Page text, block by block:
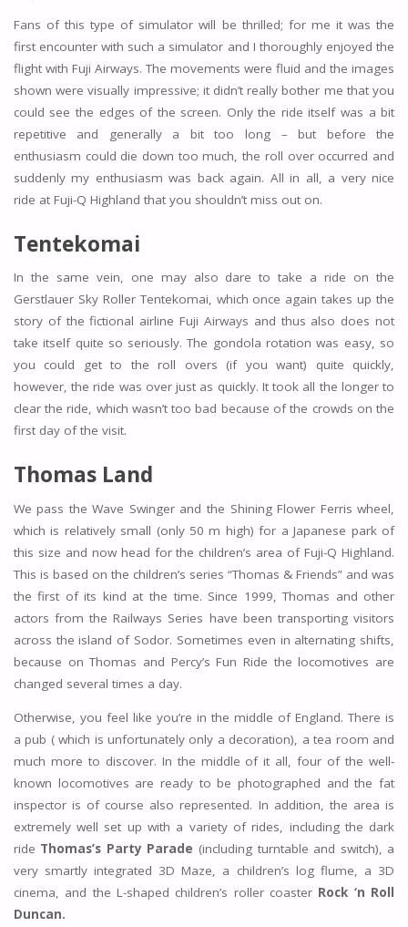
Fans of this type of simulator will be thrilled; for me it was the
first encounter with such a simulator and I thoroughly enjoyed the
flight with Fuji Airways. The movements were fluid and the images
shown were visually impressive; it didn’t really bother me that you
could see the edges of the screen. Only the ride itself was a bit
repetitive and generally a bit too long – but before the
enthusiasm could die down too much, the roll over occurred and
suddenly my enthusiasm was back again. All in all, a very nice
ride at Fuji-Q Highland that you shouldn’t miss out on.
Tentekomai
In the same vein, one may also dare to take a ride on the
Gerstlauer Sky Roller Tentekomai, which once again takes up the
story of the fictional airline Fuji Airways and thus also does not
take itself quite so seriously. The gondola rotation was easy, so
you could get to the roll overs (if you want) quite quickly,
however, the ride was over just as quickly. It took all the longer to
clear the ride, which wasn’t too bad because of the crowds on the
first day of the visit.
Thomas Land
We pass the Wave Swinger and the Shining Flower Ferris wheel,
which is relatively small (only 50 m high) for a Japanese park of
this size and now head for the children’s area of Fuji-Q Highland.
This is based on the children’s series “Thomas & Friends” and was
the first of its kind at the time. Since 1999, Thomas and other
actors from the Railways Series have been transporting visitors
across the island of Sodor. Sometimes even in alternating shifts,
because on Thomas and Percy’s Fun Ride the locomotives are
changed several times a day.
Otherwise, you feel like you’re in the middle of England. There is
a pub ( which is unfortunately only a decoration), a tea room and
much more to discover. In the middle of it all, four of the well-
known locomotives are ready to be photographed and the fat
inspector is of course also represented. In addition, the area is
extremely well set up with a variety of rides, including the dark
ride Thomas’s Party Parade (including turntable and switch), a
very smartly integrated 3D Maze, a children’s log flume, a 3D
cinema, and the L-shaped children’s roller coaster Rock ‘n Roll
Duncan.